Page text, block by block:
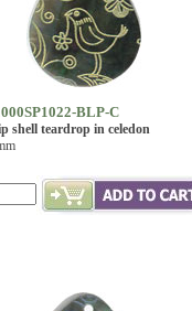
BLP-C
shell teardrop in celedon